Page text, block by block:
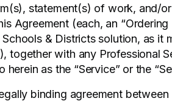
statement(s) of work, and/
Agreement (each, an
& Districts solution, as it
together with any Professional
as the “Service” or the
binding agreement between